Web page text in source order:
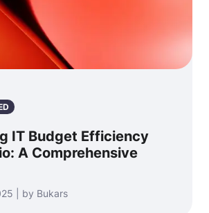
IT Budget Efficiency
A Comprehensive
| by Bukars